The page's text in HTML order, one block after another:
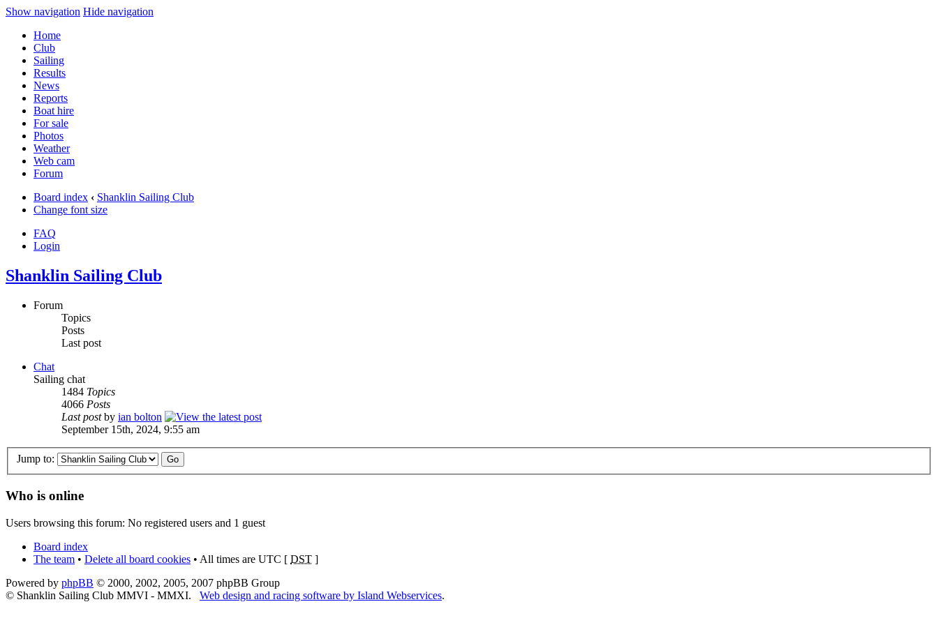
Show navigation Hide navigation
Home
Club
Sailing
Results
News
Reports
Boat hire
For sale
Photos
Weather
Web cam
Forum
Board index ‹ Shanklin Sailing Club
Change font size
FAQ
Login
Shanklin Sailing Club
Forum
Topics
Posts
Last post
Chat
Sailing chat
1484 Topics
4066 Posts
Last postby ian bolton
September 15th, 2024, 9:55 am
Jump to:
Who is online
Users browsing this forum: No registered users and 1 guest
Board index
The team • Delete all board cookies • All times are UTC [ DST ]
Powered by phpBB © 2000, 2002, 2005, 2007 phpBB Group
© Shanklin Sailing Club MMVI - MMXI. Web design and racing software by Island Webservices.